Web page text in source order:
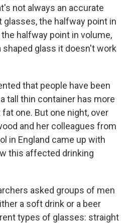
not always an accurate
glasses, the halfway point in
halfway point in volume,
shaped glass it doesn't work
that people have been
tall thin container has more
fat one. But one night, over
and her colleagues from
in England came up with
this affected drinking
asked groups of men
a soft drink or a beer
types of glasses: straight